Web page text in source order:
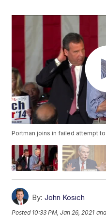
Portman joins in failed attempt
By: John Kosich
Posted 10:33 PM, Jan 26, 2021